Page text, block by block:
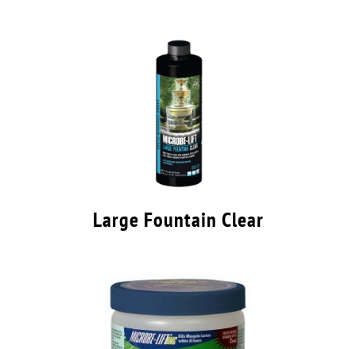
Large Fountain Clear